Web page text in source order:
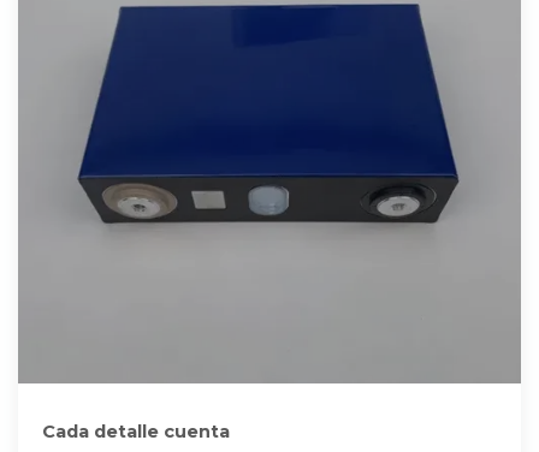
Cada detalle cuenta